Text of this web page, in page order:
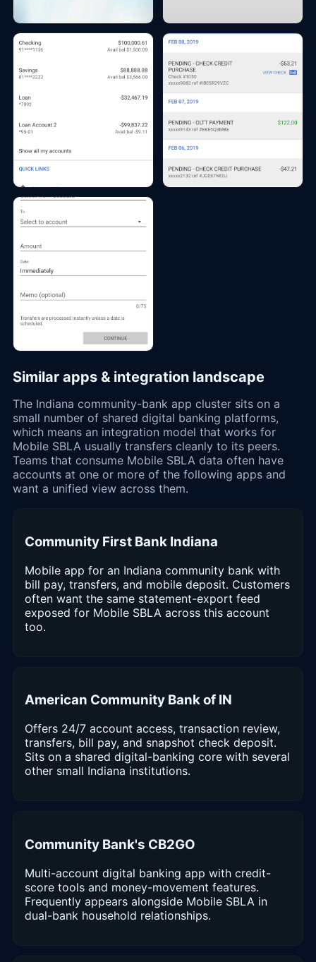
Similar apps & integration landscape
The Indiana community-bank app cluster sits on a
small number of shared digital banking platforms,
which means an integration model that works for
Mobile SBLA usually transfers cleanly to its peers.
Teams that consume Mobile SBLA data often have
accounts at one or more of the following apps and
want a unified view across them.
Community First Bank Indiana
Mobile app for an Indiana community bank with
bill pay, transfers, and mobile deposit. Customers
often want the same statement-export feed
exposed for Mobile SBLA across this account
too.
American Community Bank of IN
Offers 24/7 account access, transaction review,
transfers, bill pay, and snapshot check deposit.
Sits on a shared digital-banking core with several
other small Indiana institutions.
Community Bank's CB2GO
Multi-account digital banking app with credit-
score tools and money-movement features.
Frequently appears alongside Mobile SBLA in
dual-bank household relationships.